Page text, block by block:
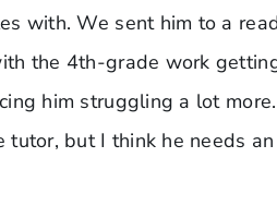
with. We sent him to a
the 4th-grade work
him struggling a lot
tutor, but I think he needs